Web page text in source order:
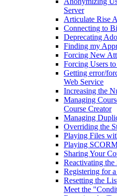
Server
Articulate Rise
Connecting to
Deprecating
Finding my
Forcing New
Forcing Users
Getting error/
Web Service
Increasing the
Managing
Course Creator
Managing
Overriding the
Playing Files
Playing
Sharing Your
Reactivating the
Registering for
Resetting the
Meet the